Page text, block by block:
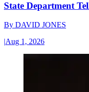
State Department
By DAVID JONES
|Aug 1, 2026